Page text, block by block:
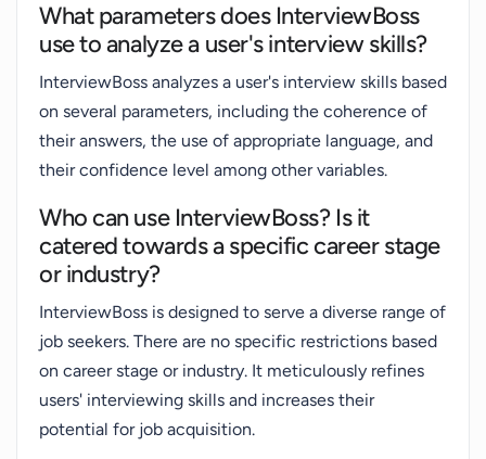
What parameters does InterviewBoss
use to analyze a user's interview skills?
InterviewBoss analyzes a user's interview skills based
on several parameters, including the coherence of
their answers, the use of appropriate language, and
their confidence level among other variables.
Who can use InterviewBoss? Is it
catered towards a specific career stage
or industry?
InterviewBoss is designed to serve a diverse range of
job seekers. There are no specific restrictions based
on career stage or industry. It meticulously refines
users' interviewing skills and increases their
potential for job acquisition.